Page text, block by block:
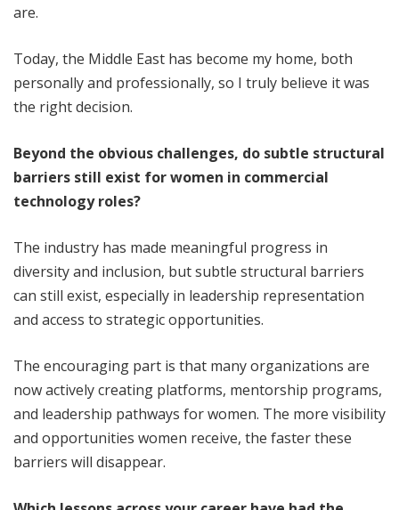
are.
Today, the Middle East has become my home, both
personally and professionally, so I truly believe it was
the right decision.
Beyond the obvious challenges, do subtle structural
barriers still exist for women in commercial
technology roles?
The industry has made meaningful progress in
diversity and inclusion, but subtle structural barriers
can still exist, especially in leadership representation
and access to strategic opportunities.
The encouraging part is that many organizations are
now actively creating platforms, mentorship programs,
and leadership pathways for women. The more visibility
and opportunities women receive, the faster these
barriers will disappear.